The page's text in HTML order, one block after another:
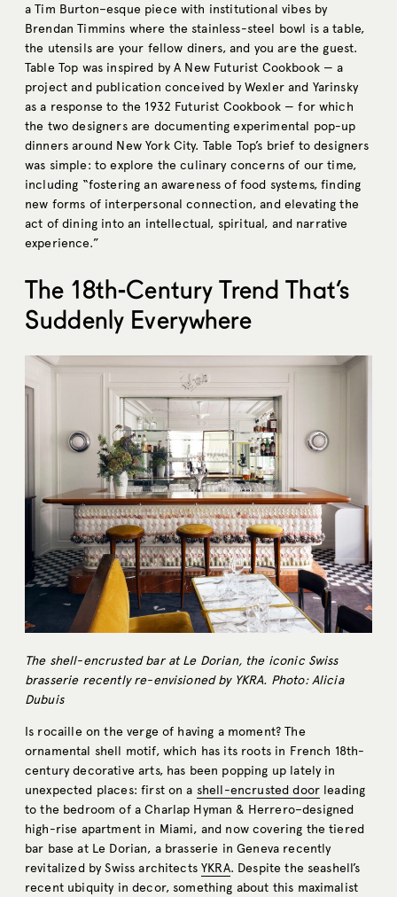
a Tim Burton–esque piece with institutional vibes by
Brendan Timmins where the stainless-steel bowl is a table,
the utensils are your fellow diners, and you are the guest.
Table Top was inspired by A New Futurist Cookbook — a
project and publication conceived by Wexler and Yarinsky
as a response to the 1932 Futurist Cookbook — for which
the two designers are documenting experimental pop-up
dinners around New York City. Table Top’s brief to designers
was simple: to explore the culinary concerns of our time,
including “fostering an awareness of food systems, finding
new forms of interpersonal connection, and elevating the
act of dining into an intellectual, spiritual, and narrative
experience.”
The 18th-Century Trend That’s
Suddenly Everywhere
The shell-encrusted bar at Le Dorian, the iconic Swiss
brasserie recently re-envisioned by YKRA. Photo: Alicia
Dubuis
Is rocaille on the verge of having a moment? The
ornamental shell motif, which has its roots in French 18th-
century decorative arts, has been popping up lately in
unexpected places: first on a shell-encrusted door leading
to the bedroom of a Charlap Hyman & Herrero–designed
high-rise apartment in Miami, and now covering the tiered
bar base at Le Dorian, a brasserie in Geneva recently
revitalized by Swiss architectsYKRA. Despite the seashell’s
recent ubiquity in decor, something about this maximalist